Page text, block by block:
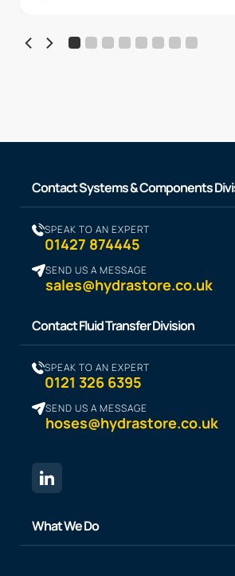
Contact Systems & Components
SPEAK TO AN EXPERT
01427 874445
SEND US A MESSAGE
sales@hydrastore.co.uk
Contact Fluid Transfer Division
SPEAK TO AN EXPERT
0121 326 6395
SEND US A MESSAGE
hoses@hydrastore.co.uk
What We Do